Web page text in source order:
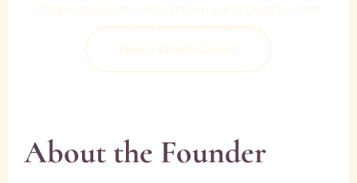
Request a growth consult from our experts to chart
your next step with clarity.
Book A Growth Consult
About the Founder